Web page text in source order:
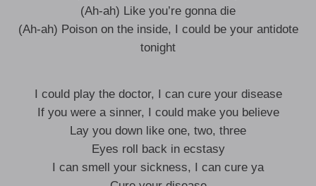
(Ah-ah) Like you’re gonna die
(Ah-ah) Poison on the inside, I could be your antidote
tonight
I could play the doctor, I can cure your disease
If you were a sinner, I could make you believe
Lay you down like one, two, three
Eyes roll back in ecstasy
I can smell your sickness, I can cure ya